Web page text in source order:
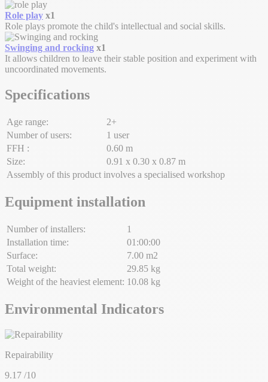
Role play x1
Role plays promote the child's intellectual and social skills.
Swinging and rocking x1
It allows children to leave their stable position and experiment with
uncoordinated movements.
Specifications
Age range:
2+
Number of users:
1 user
FFH :
0.60 m
Size:
0.91 x 0.30 x 0.87 m
Assembly of this product involves a specialised workshop
Equipment installation
Number of installers:
1
Installation time:
01:00:00
Surface:
7.00 m2
Total weight:
29.85 kg
Weight of the heaviest element: 10.08 kg
Environmental Indicators
Repairability
9.17 /10